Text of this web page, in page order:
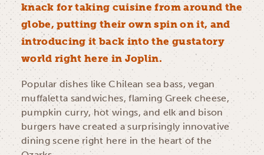
knack for taking cuisine from around the
globe, putting their own spin on it, and
introducing it back into the gustatory
world right here in Joplin.
Popular dishes like Chilean sea bass, vegan
muffaletta sandwiches, flaming Greek cheese,
pumpkin curry, hot wings, and elk and bison
burgers have created a surprisingly innovative
dining scene right here in the heart of the